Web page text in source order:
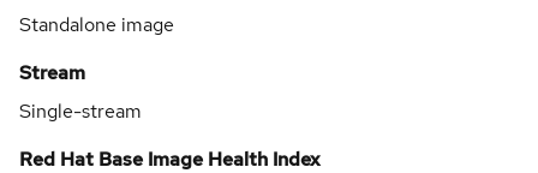
Standalone image
Stream
Single-stream
Red Hat Base Image Health Index